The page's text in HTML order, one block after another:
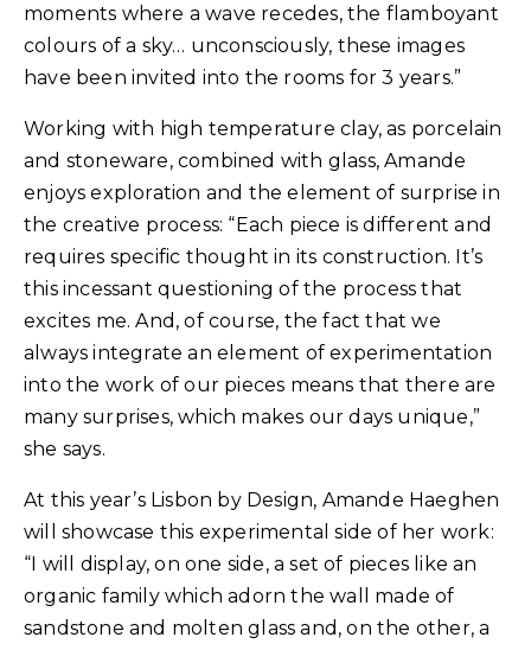
moments where a wave recedes, the flamboyant
colours of a sky… unconsciously, these images
have been invited into the rooms for 3 years.”
Working with high temperature clay, as porcelain
and stoneware, combined with glass, Amande
enjoys exploration and the element of surprise in
the creative process: “Each piece is different and
requires specific thought in its construction. It’s
this incessant questioning of the process that
excites me. And, of course, the fact that we
always integrate an element of experimentation
into the work of our pieces means that there are
many surprises, which makes our days unique,”
she says.
At this year’s Lisbon by Design, Amande Haeghen
will showcase this experimental side of her work:
“I will display, on one side, a set of pieces like an
organic family which adorn the wall made of
sandstone and molten glass and, on the other, a